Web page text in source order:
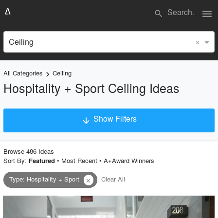
search menu
Ceiling ×
All Categories keyboard_arrow_right Ceiling
Hospitality + Sport Ceiling Ideas
arrow_downward Show Filters
Project Type
Material
Browse 486 Ideas
Sort By: Featured • Most Recent• A+Award Winners
Type: Hospitality + Sport close Clear All